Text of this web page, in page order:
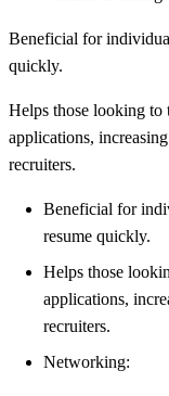
Beneficial for
quickly.
Helps those looking to
applications,
recruiters.
Beneficial for
resume quickly.
Helps those
applications,
recruiters.
Networking: